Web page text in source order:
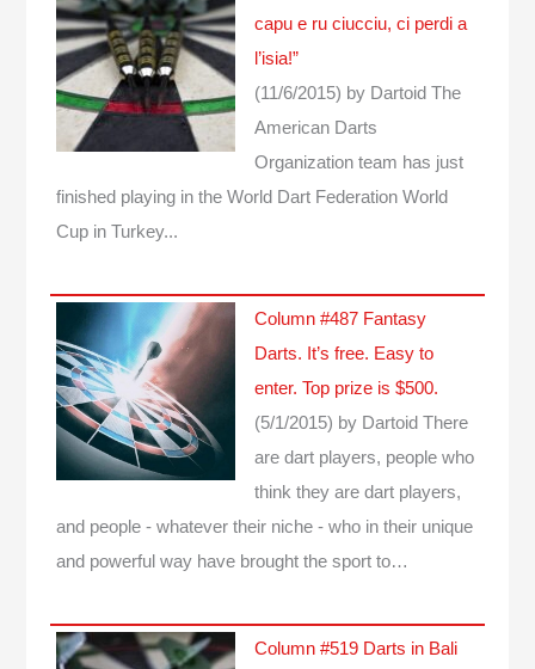
capu e ru ciucciu, ci perdi a
l’isia!”
(11/6/2015) by Dartoid The
American Darts
Organization team has just
finished playing in the World Dart Federation World
Cup in Turkey...
Column #487 Fantasy
Darts. It’s free. Easy to
enter. Top prize is $500.
(5/1/2015) by Dartoid There
are dart players, people who
think they are dart players,
and people - whatever their niche - who in their unique
and powerful way have brought the sport to…
Column #519 Darts in Bali